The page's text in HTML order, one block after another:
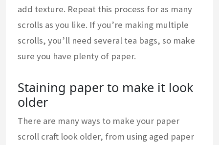
add texture. Repeat this process for as many
scrolls as you like. If you’re making multiple
scrolls, you’ll need several tea bags, so make
sure you have plenty of paper.
Staining paper to make it look
older
There are many ways to make your paper
scroll craft look older, from using aged paper